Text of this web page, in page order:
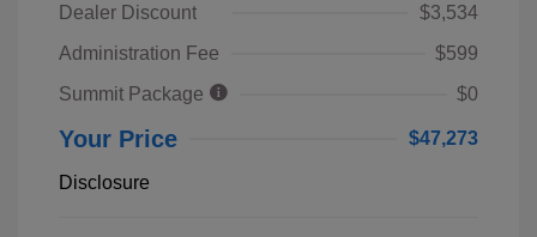
Dealer Discount
$3,534
Administration Fee
$599
Summit Package
$0
Your Price $47,273
Disclosure